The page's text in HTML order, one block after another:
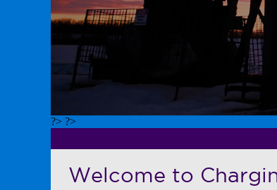
?> ?>
Welcome to